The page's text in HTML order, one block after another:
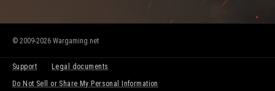
© 2009-2026 Wargaming.net
Support
Legal documents
Do Not Sell or Share My Personal Information